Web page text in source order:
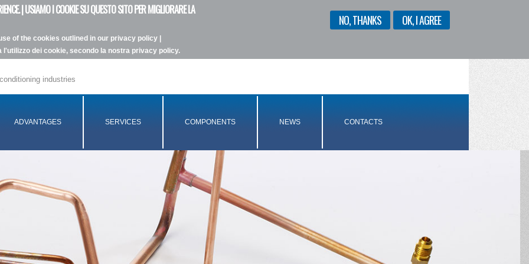
| USIAMO I COOKIE SU QUESTO SITO PER MIGLIORARE LA
of the cookies outlined in our privacy policy |
dei cookie, secondo la nostra privacy policy.
OK, I AGREE
NO, THANKS
industries
ADVANTAGES SERVICES COMPONENTS NEWS CONTACTS